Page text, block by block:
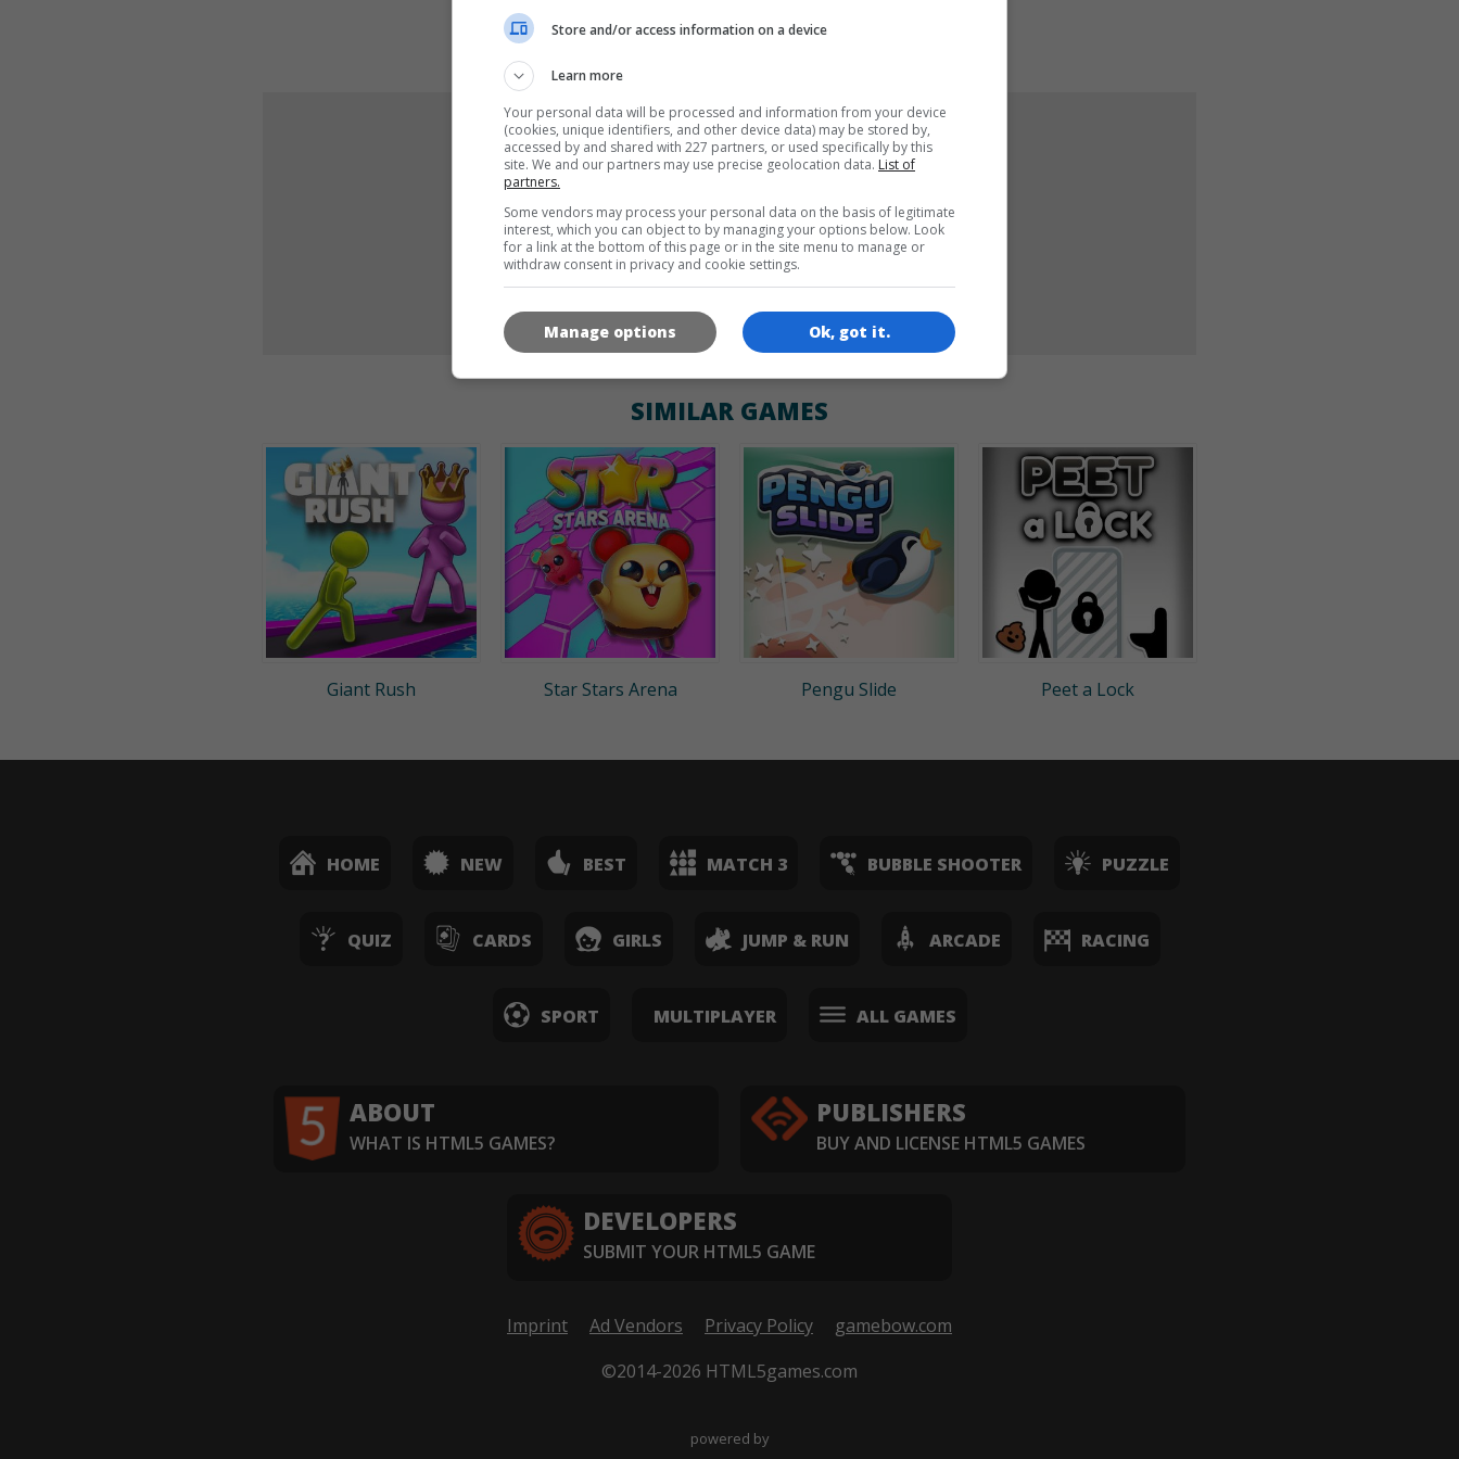
de tr en
GAME ICONS
120x120 60x60
SIMILAR GAMES
Giant Rush Star Stars Arena Pengu Slide Peet a Lock
HOME NEW BEST MATCH 3 BUBBLE SHOOTER PUZZLE
QUIZ CARDS GIRLS JUMP & RUN ARCADE RACING
SPORT MULTIPLAYER ALL GAMES
ABOUT
WHAT IS HTML5 GAMES?
PUBLISHERS
BUY AND LICENSE HTML5 GAMES
DEVELOPERS
SUBMIT YOUR HTML5 GAME
Imprint Ad Vendors Privacy Policy
gamebow.com
©2014-2026 HTML5games.com
powered by
Store and/or access information on a device
Learn more
Your personal data will be processed and information from your device
(cookies, unique identifiers, and other device data) may be stored by,
accessed by and shared with 227 partners, or used specifically by this
site. We and our partners may use precise geolocation data. List of
partners.
Some vendors may process your personal data on the basis of legitimate
interest, which you can object to by managing your options below. Look
for a link at the bottom of this page or in the site menu to manage or
withdraw consent in privacy and cookie settings.
Ok, got it.
Manage options